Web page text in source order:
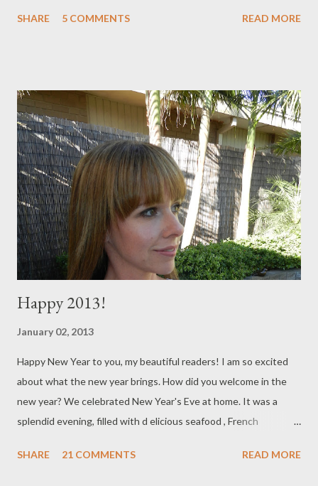
popular ones being losing weight, joining a gym, giving up
as much these days. I dread the thought o f breaking my
resolution and letting myself down as a consequence. So, what
I do instead is something on a broader scale and that's to
continue to live life to its fullest. I do have a special rule of
thumb that helps me to achieve this and it's to live each day as
though it's your last. I don't mean this in a morbid way or
anything, ...
SHARE 5 COMMENTS READ MORE
Happy 2013!
January 02, 2013
Happy New Year to you, my beautiful readers! I am so excited
about what the new year brings. How did you welcome in the
new year? We celebrated New Year's Eve at home. It was a
splendid evening, filled with d elicious seafood , French
moves (Admittedly, I was a bit sore the next day). My New
SHARE 21 COMMENTS READ MORE